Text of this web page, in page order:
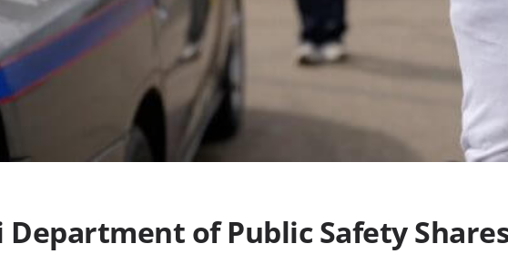
of Public Safety